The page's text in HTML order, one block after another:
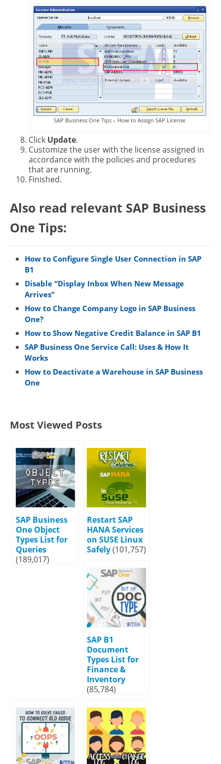
SAP Business One Tips – How to Assign SAP License
ClickUpdate.
Customize the user with the license assigned in
accordance with the policies and procedures
that are running.
Finished.
Also read relevant SAP Business
One Tips:
How to Configure Single User Connection in SAP
B1
Disable “Display Inbox When New Message
Arrives”
How to Change Company Logo in SAP Business
One?
How to Show Negative Credit Balance in SAP B1
SAP Business One Service Call: Uses & How It
Works
How to Deactivate a Warehouse in SAP Business
One
Most Viewed Posts
SAP Business
One Object
Types List for
Queries
(189,017)
Restart SAP
HANA Services
on SUSE Linux
Safely(101,757)
SAP B1
Document
Types List for
Finance &
Inventory
(85,784)